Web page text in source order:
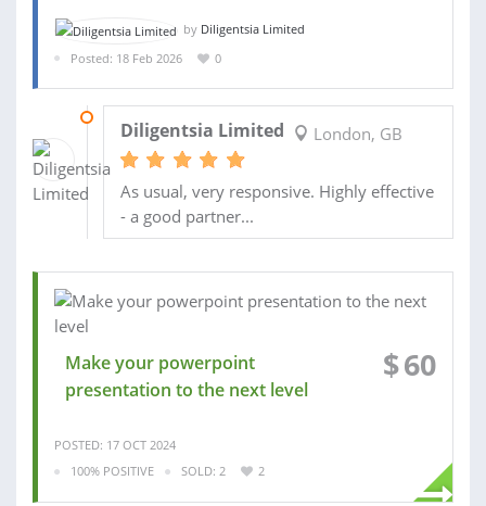
by Diligentsia Limited
Posted: 18 Feb 2026
0
Diligentsia Limited London, GB
As usual, very responsive. Highly effective
- a good partner...
Make your powerpoint
presentation to the next level
$60
POSTED: 17 OCT 2024
100% POSITIVE
SOLD: 2 2